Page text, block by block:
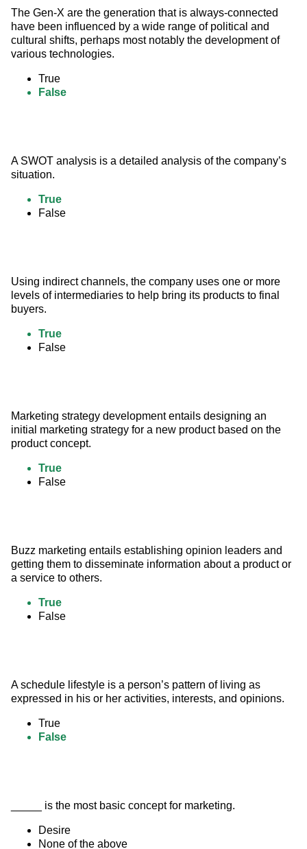
The Gen-X are the generation that is always-connected
have been influenced by a wide range of political and
cultural shifts, perhaps most notably the development of
various technologies.
True
False
A SWOT analysis is a detailed analysis of the company’s
situation.
True
False
Using indirect channels, the company uses one or more
levels of intermediaries to help bring its products to final
buyers.
True
False
Marketing strategy development entails designing an
initial marketing strategy for a new product based on the
product concept.
True
False
Buzz marketing entails establishing opinion leaders and
getting them to disseminate information about a product or
a service to others.
True
False
A schedule lifestyle is a person’s pattern of living as
expressed in his or her activities, interests, and opinions.
True
False
_____ is the most basic concept for marketing.
Desire
None of the above